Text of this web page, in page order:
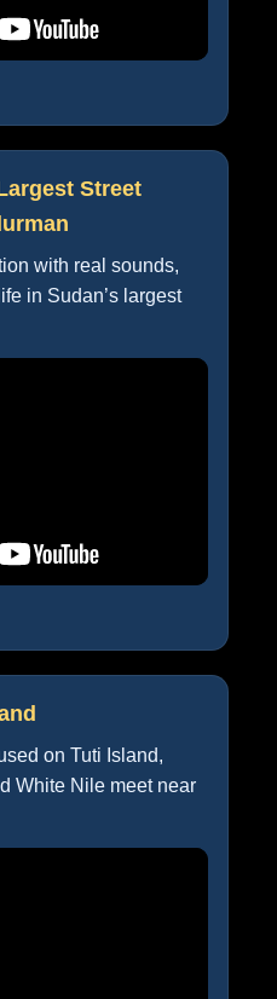
Street
with real sounds,
in Sudan’s largest
on Tuti Island,
White Nile meet near